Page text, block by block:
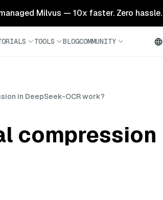
Milvus — 10x faster. Zero
TOOLS BLOGCOMMUNITY
in DeepSeek-OCR work?
compression